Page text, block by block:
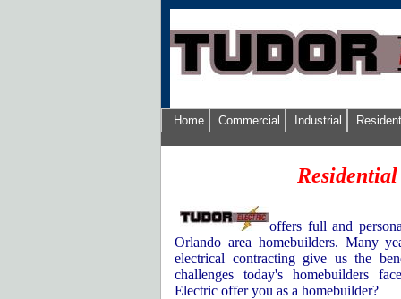
Home Commercial Industrial
Residential
offers full and
Orlando area homebuilders. Many
electrical contracting give us the
challenges today's homebuilders
Electric offer you as a homebuilder?